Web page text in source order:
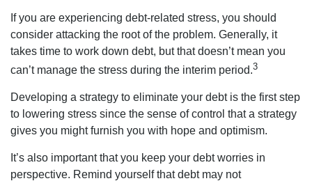
If you are experiencing debt-related stress, you should
consider attacking the root of the problem. Generally, it
takes time to work down debt, but that doesn’t mean you
can’t manage the stress during the interim period.3
Developing a strategy to eliminate your debt is the first step
to lowering stress since the sense of control that a strategy
gives you might furnish you with hope and optimism.
It’s also important that you keep your debt worries in
perspective. Remind yourself that debt may not